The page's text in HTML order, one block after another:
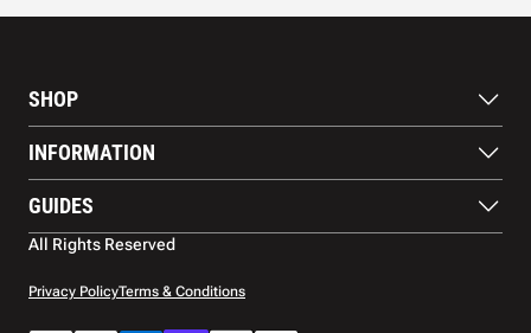
SHOP
Footwear
Balls
Apparel
Accessories
Court equipment
INFORMATION
Blog
Contact US
Warranty
GUIDES
Paddle Buying Guide
All Rights Reserved
Privacy PolicyTerms & Conditions